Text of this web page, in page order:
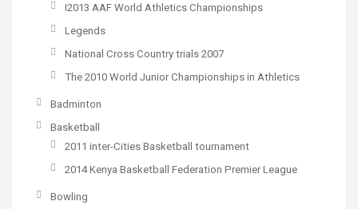
I2013 AAF World Athletics Championships
Legends
National Cross Country trials 2007
The 2010 World Junior Championships in Athletics
Badminton
Basketball
2011 inter-Cities Basketball tournament
2014 Kenya Basketball Federation Premier League
Bowling